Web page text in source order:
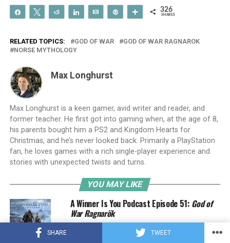
SHARE TWEET
Share Tweet Reddit Share Email More 326
SHARES
RELATED TOPICS: GOD OF WAR
GOD OF WAR RAGNAROK
NORSE MYTHOLOGY
Max Longhurst
Max Longhurst is a keen gamer, avid writer and reader, and
former teacher. He first got into gaming when, at the age of 8,
his parents bought him a PS2 and Kingdom Hearts for
Christmas, and he’s never looked back. Primarily a PlayStation
fan, he loves games with a rich single-player experience and
stories with unexpected twists and turns.
YOU MAY LIKE
A Winner Is You Podcast Episode 51: God of
War Ragnarök